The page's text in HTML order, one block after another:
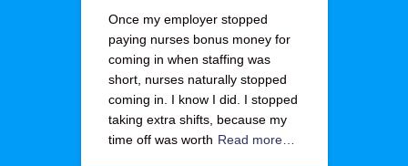
Once my employer stopped
paying nurses bonus money for
coming in when staffing was
short, nurses naturally stopped
coming in. I know I did. I stopped
taking extra shifts, because my
time off was worth Read more…